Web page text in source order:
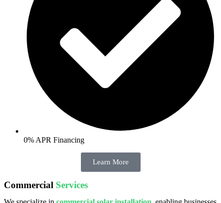
0% APR Financing
Learn More
Commercial Services